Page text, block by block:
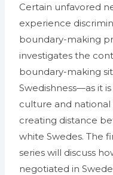
Certain unfavored
experience
boundary-making
investigates the
boundary-making
Swedishness—as it
culture and
creating distance
white Swedes. The
series will discuss
negotiated in